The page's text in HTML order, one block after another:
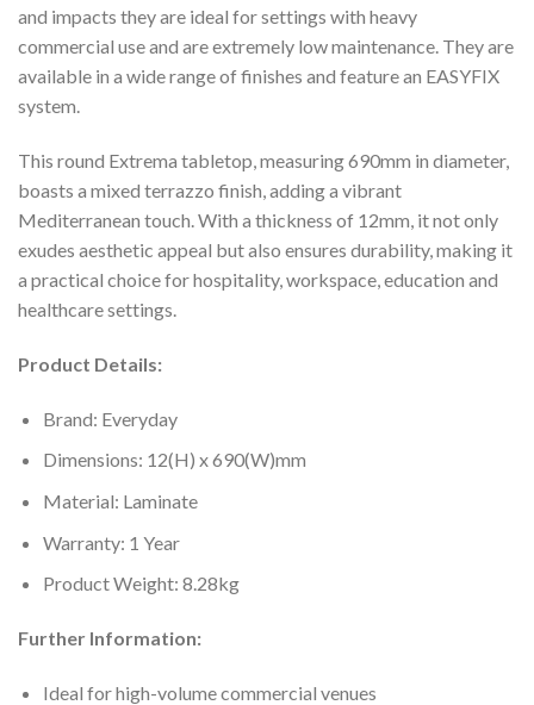
and impacts they are ideal for settings with heavy
commercial use and are extremely low maintenance. They are
available in a wide range of finishes and feature an EASYFIX
system.
This round Extrema tabletop, measuring 690mm in diameter,
boasts a mixed terrazzo finish, adding a vibrant
Mediterranean touch. With a thickness of 12mm, it not only
exudes aesthetic appeal but also ensures durability, making it
a practical choice for hospitality, workspace, education and
healthcare settings.
Product Details:
Brand: Everyday
Dimensions: 12(H) x 690(W)mm
Material: Laminate
Warranty: 1 Year
Product Weight: 8.28kg
Further Information:
Ideal for high-volume commercial venues